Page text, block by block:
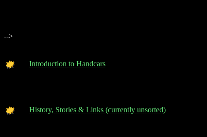
-->
Introduction to Handcars
History, Stories & Links (currently unsorted)